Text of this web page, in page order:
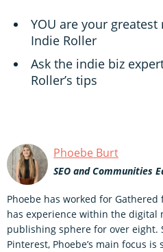
YOU are your
Indie Roller
Ask the indie biz
Roller’s tips
Phoebe Burt
SEO and Communities
Phoebe has worked for
has experience within the digital
publishing sphere for over eight.
Pinterest, Phoebe’s main focus is